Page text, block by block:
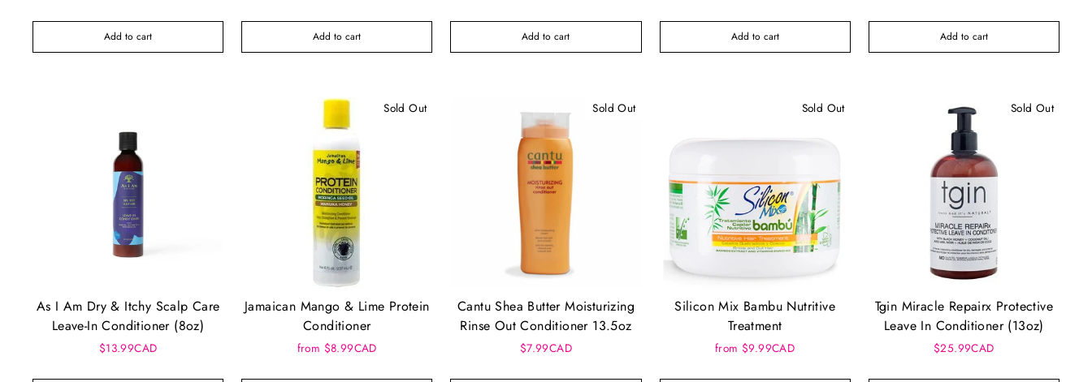
Add to cart Add to cart Add to cart Add to cart Add to cart
As I Am Dry & Itchy Scalp Care
Leave-In Conditioner (8oz)
$13.99CAD
Sold Out
Jamaican Mango & Lime Protein
Conditioner
from $8.99CAD
Sold Out
Cantu Shea Butter Moisturizing
Rinse Out Conditioner 13.5oz
$7.99CAD
Sold Out
Silicon Mix Bambu Nutritive
Treatment
from $9.99CAD
Sold Out
Tgin Miracle Repairx Protective
Leave In Conditioner (13oz)
$25.99CAD